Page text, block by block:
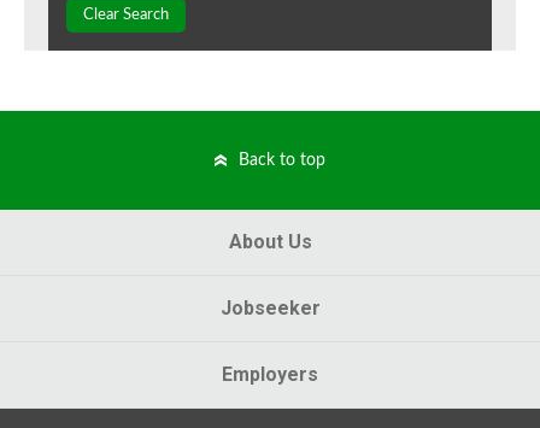
Clear Search
Back to top
About Us
Jobseeker
Employers